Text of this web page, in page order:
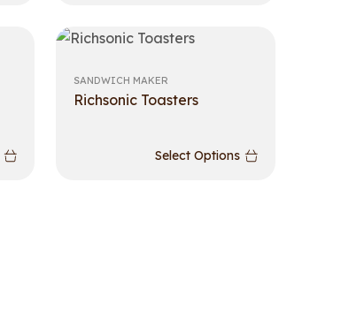
SANDWICH MAKER
Richsonic Toasters
Select Options